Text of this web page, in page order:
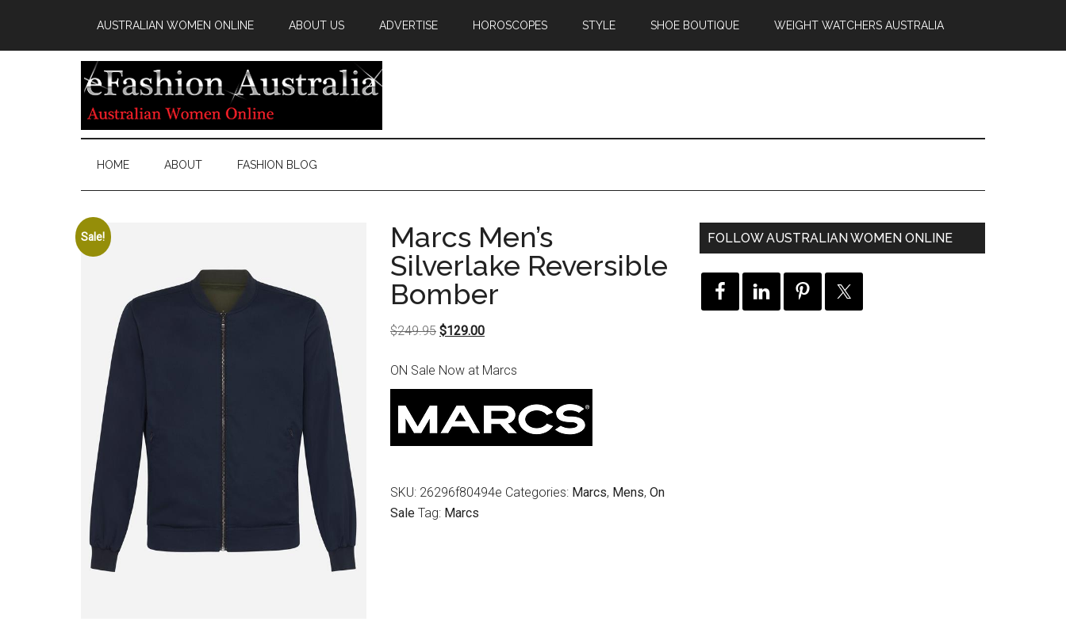
AUSTRALIAN WOMEN ONLINE ABOUT US ADVERTISE HOROSCOPES STYLE SHOE BOUTIQUE WEIGHT WATCHERS AUSTRALIA
HOME ABOUT FASHION BLOG
Sale!
Marcs Men’s
Silverlake Reversible
Bomber
$249.95 Original
was:
$249.95.
$129.00Current
is:
$129.00.
ON Sale Now at Marcs
SKU: 26296f80494e Categories: Marcs, Mens, On
Sale Tag: Marcs
FOLLOW AUSTRALIAN WOMEN ONLINE